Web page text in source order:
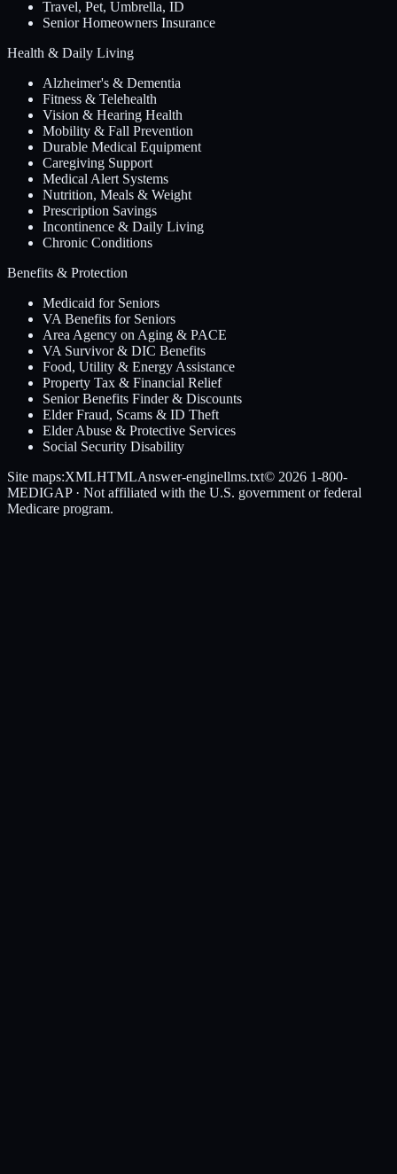
Travel, Pet, Umbrella, ID
Senior Homeowners Insurance
Health & Daily Living
Alzheimer's & Dementia
Fitness & Telehealth
Vision & Hearing Health
Mobility & Fall Prevention
Durable Medical Equipment
Caregiving Support
Medical Alert Systems
Nutrition, Meals & Weight
Prescription Savings
Incontinence & Daily Living
Chronic Conditions
Benefits & Protection
Medicaid for Seniors
VA Benefits for Seniors
Area Agency on Aging & PACE
VA Survivor & DIC Benefits
Food, Utility & Energy Assistance
Property Tax & Financial Relief
Senior Benefits Finder & Discounts
Elder Fraud, Scams & ID Theft
Elder Abuse & Protective Services
Social Security Disability
Site maps:XMLHTMLAnswer-enginellms.txt© 2026 1-800-
MEDIGAP· Not affiliated with the U.S. government or federal
Medicare program.